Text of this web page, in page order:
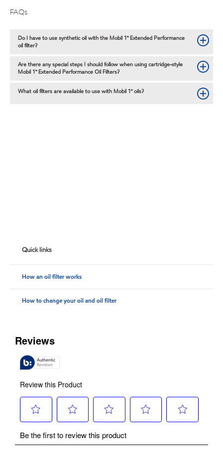
FAQs
Do I have to use synthetic oil with the Mobil 1™ Extended Performance
oil filter?
Are there any special steps I should follow when using cartridge-style
Mobil 1™ Extended Performance Oil Filters?
What oil filters are available to use with Mobil 1™ oils?
Quick links
How an oil filter works
How to change your oil and oil filter